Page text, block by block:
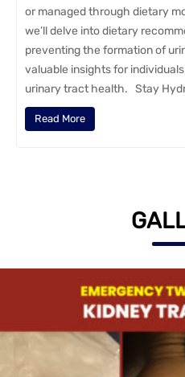
or managed through dietary
we’ll delve into dietary
preventing the formation of
valuable insights for
urinary tract health. Stay
Read More